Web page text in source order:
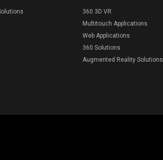
360 3D VR
Multitouch Applications
Web Applications
360 Solutions
Augmented Reality Solutions